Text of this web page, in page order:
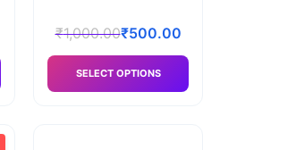
₹1,000.00₹500.00
SELECT OPTIONS